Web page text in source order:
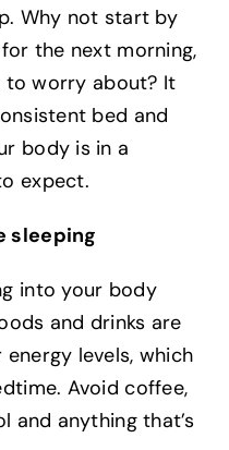
Why not start by
the next morning,
to worry about? It
bed and
body is in a
expect.
sleeping
into your body
and drinks are
levels, which
Avoid coffee,
and anything that’s